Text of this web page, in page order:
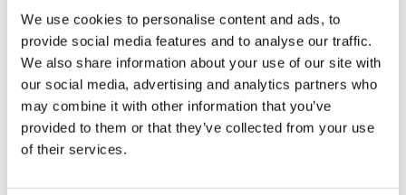
We use cookies to personalise content and ads, to
provide social media features and to analyse our traffic.
We also share information about your use of our site with
our social media, advertising and analytics partners who
may combine it with other information that you’ve
provided to them or that they’ve collected from your use
of their services.
See all our solutions for seed and grain processing
Read more about the Sigma and see the video